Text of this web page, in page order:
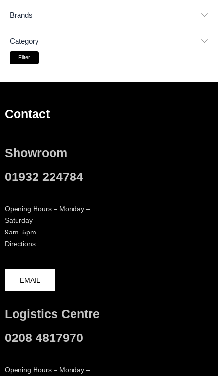
Filter
Brands
Category
Contact
Showroom
01932 224784
Opening Hours – Monday –
Saturday
9am–5pm
Directions
EMAIL
Logistics Centre
0208 4817970
Opening Hours – Monday –